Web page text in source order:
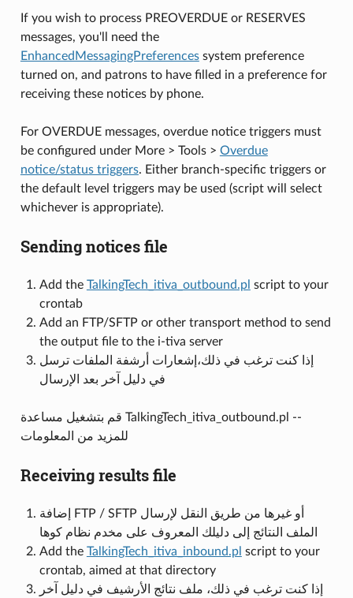
If you wish to process PREOVERDUE or RESERVES
messages, you'll need the
EnhancedMessagingPreferencessystem preference
turned on, and patrons to have filled in a preference for
receiving these notices by phone.
For OVERDUE messages, overdue notice triggers must
be configured under More > Tools > Overdue
notice/status triggers. Either branch-specific triggers or
the default level triggers may be used (script will select
whichever is appropriate).
Sending notices file
Add the TalkingTech_itiva_outbound.pl script to your
crontab
Add an FTP/SFTP or other transport method to send
the output file to the i-tiva server
إذا كنت ترغب في ذلك،إشعارات أرشفة الملفات ترسل
في دليل آخر بعد الإرسال
قم بتشغيل مساعدة TalkingTech_itiva_outbound.pl --
للمزيد من المعلومات
Receiving results file
إضافة FTP / SFTP أو غيرها من طريق النقل لإرسال
الملف النتائج إلى دليلك المعروف على مخدم نظام كوها
Add the TalkingTech_itiva_inbound.pl script to your
crontab, aimed at that directory
إذا كنت ترغب في ذلك، ملف نتائج الأرشيف في دليل آخر